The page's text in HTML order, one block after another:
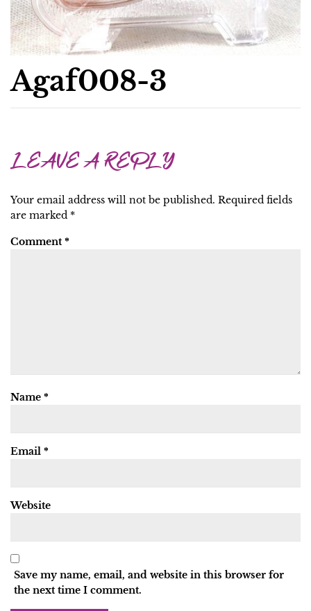
Agaf008-3
LEAVE A REPLY
Your email address will not be published. Required fields
are marked *
Comment *
Name *
Email *
Website
Save my name, email, and website in this browser for
the next time I comment.